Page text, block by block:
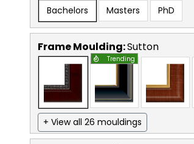
Bachelors Masters PhD
Frame Moulding:Sutton
Trending
+ View all 26 mouldings